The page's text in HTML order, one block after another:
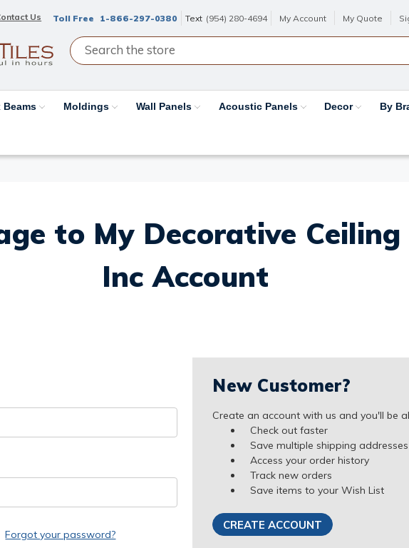
Us Toll Free 1-866-297-0380 Text (954) 280-4694 My Account My Quote
Beams Moldings Wall Panels Acoustic Panels Decor By
to My Decorative Ceiling
Inc Account
Forgot your password?
New Customer?
Create an account with us and you'll be
Check out faster
Save multiple shipping addresses
Access your order history
Track new orders
Save items to your Wish List
CREATE ACCOUNT